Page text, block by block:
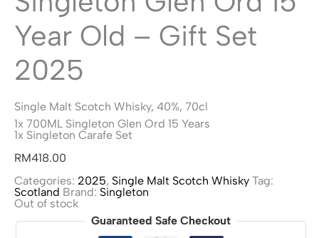
Year Old – Gift Set
2025
Single Malt Scotch Whisky, 40%, 70cl
1x 700ML Singleton Glen Ord 15 Years
1x Singleton Carafe Set
RM418.00
Categories: 2025, Single Malt Scotch Whisky Tag:
Scotland Brand: Singleton
Out of stock
Guaranteed Safe Checkout